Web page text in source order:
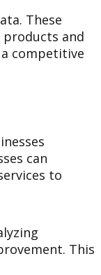
These
and
competitive
can
to
This